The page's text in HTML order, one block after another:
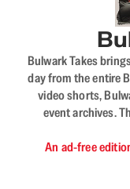
Bulwark Takes
day from the entire
video shorts,
event archives.
An ad-free